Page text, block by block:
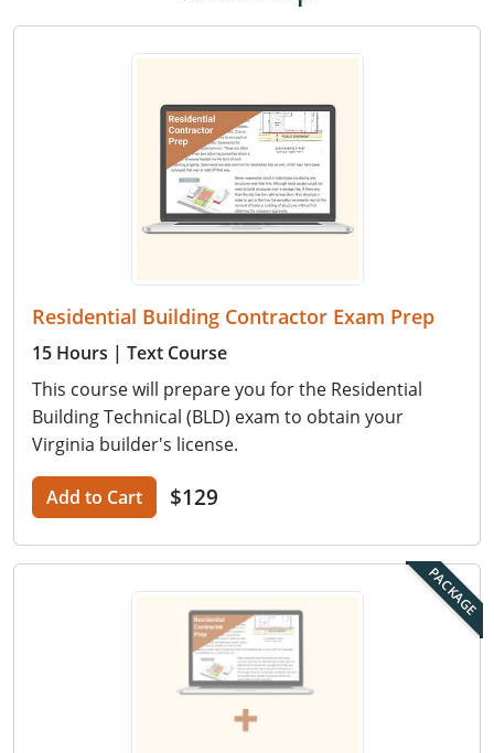
Residential Building Contractor Exam Prep
15 Hours | Text Course
This course will prepare you for the Residential
Building Technical (BLD) exam to obtain your
Virginia builder's license.
Add to Cart $129
PACKAGE